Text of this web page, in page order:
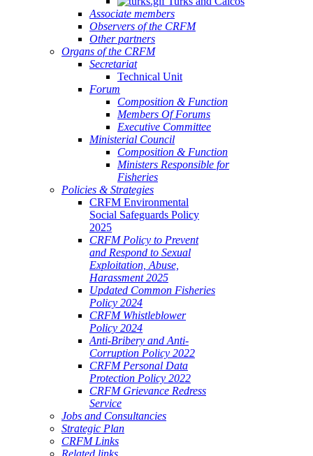
Associate members
Observers of the CRFM
Other partners
Organs of the CRFM
Secretariat
Technical Unit
Forum
Composition & Function
Members Of Forums
Executive Committee
Ministerial Council
Composition & Function
Ministers Responsible for
Fisheries
Policies & Strategies
CRFM Environmental
Social Safeguards Policy
2025
CRFM Policy to Prevent
and Respond to Sexual
Exploitation, Abuse,
Harassment 2025
Updated Common Fisheries
Policy 2024
CRFM Whistleblower
Policy 2024
Anti-Bribery and Anti-
Corruption Policy 2022
CRFM Personal Data
Protection Policy 2022
CRFM Grievance Redress
Service
Jobs and Consultancies
Strategic Plan
CRFM Links
Related links